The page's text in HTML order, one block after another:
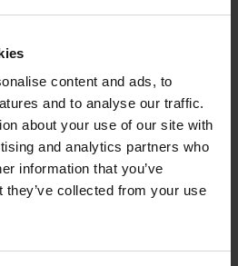
content and ads, to
and to analyse our traffic.
about your use of our site with
and analytics partners who
information that you’ve
they’ve collected from your use